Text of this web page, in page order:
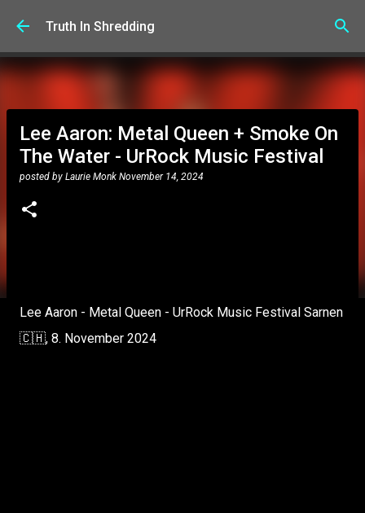
Skip to main content
Truth In Shredding
Lee Aaron: Metal Queen + Smoke On
The Water - UrRock Music Festival
posted by Laurie Monk November 14, 2024
Lee Aaron - Metal Queen - UrRock Music Festival Sarnen
🇨🇭, 8. November 2024